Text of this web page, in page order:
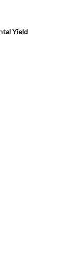
Yield